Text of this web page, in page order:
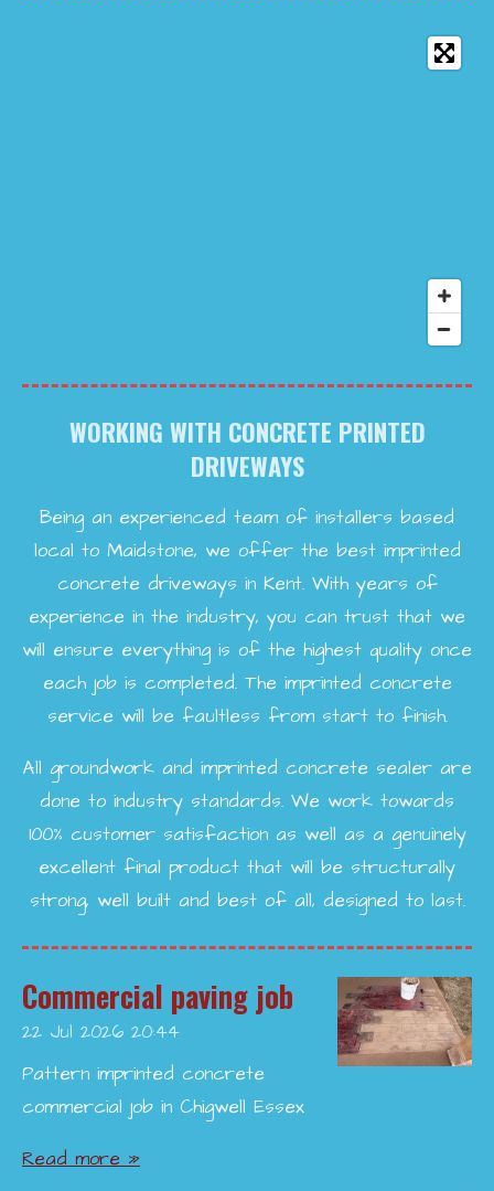
WORKING WITH CONCRETE PRINTED
DRIVEWAYS
Being an experienced team of installers based
local to Maidstone, we offer the best imprinted
concrete driveways in Kent. With years of
experience in the industry, you can trust that we
will ensure everything is of the highest quality once
each job is completed. The imprinted concrete
service will be faultless from start to finish.
All groundwork and imprinted concrete sealer are
done to industry standards. We work towards
100% customer satisfaction as well as a genuinely
excellent final product that will be structurally
strong, well built and best of all, designed to last.
Commercial paving job
22 Jul 2026 20:44
Pattern imprinted concrete
commercial job in Chigwell Essex
Read more »